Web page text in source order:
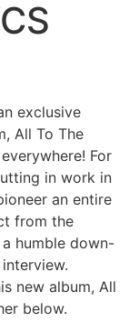
exclusive
All To The
For
in work in
an entire
from the
humble down-
new album, All
below.